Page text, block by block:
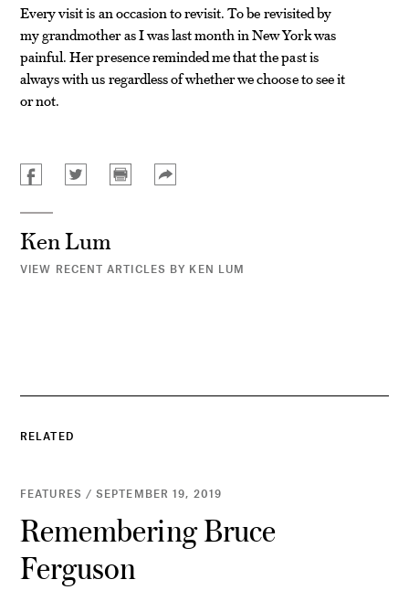
Every visit is an occasion to revisit. To be revisited by
my grandmother as I was last month in New York was
painful. Her presence reminded me that the past is
always with us regardless of whether we choose to see it
or not.
Ken Lum
VIEW RECENT ARTICLES BY KEN LUM
RELATED
FEATURES / SEPTEMBER 19, 2019
Remembering Bruce
Ferguson